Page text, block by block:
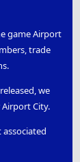
game Airport
trade
we
City.